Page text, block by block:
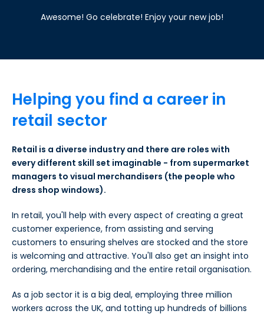
Awesome! Go celebrate! Enjoy your new job!
Helping you find a career in
retail sector
Retail is a diverse industry and there are roles with
every different skill set imaginable - from supermarket
managers to visual merchandisers (the people who
dress shop windows).
In retail, you'll help with every aspect of creating a great
customer experience, from assisting and serving
customers to ensuring shelves are stocked and the store
is welcoming and attractive. You'll also get an insight into
ordering, merchandising and the entire retail organisation.
As a job sector it is a big deal, employing three million
workers across the UK, and totting up hundreds of billions